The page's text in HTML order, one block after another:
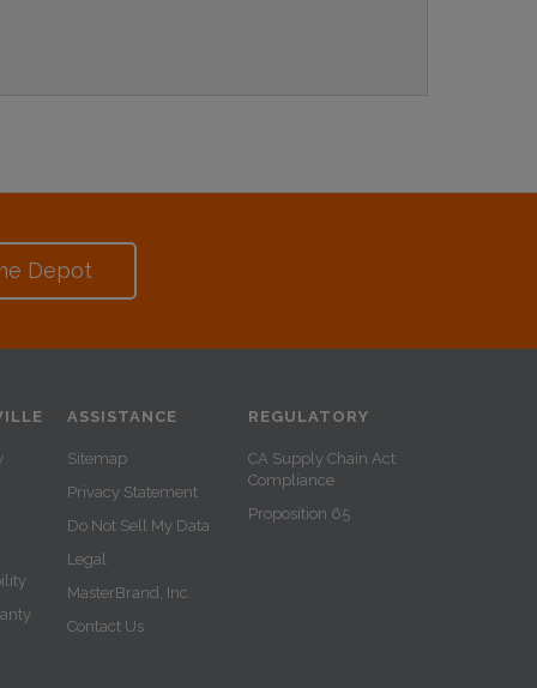
Depot
ASSISTANCE
Sitemap
Privacy Statement
Do Not Sell My Data
Legal
MasterBrand, Inc.
Contact Us
REGULATORY
CA Supply Chain Act
Compliance
Proposition 65